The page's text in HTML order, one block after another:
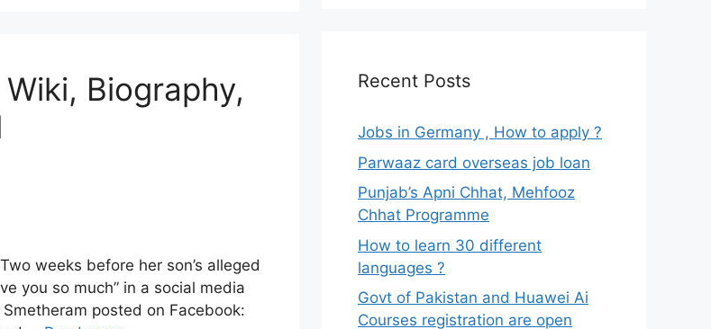
Biography,
weeks before her son’s alleged
you so much” in a social media
posted on Facebook:
Recent Posts
Jobs in Germany , How to apply ?
Parwaaz card overseas job loan
Punjab’s Apni Chhat, Mehfooz
Chhat Programme
How to learn 30 different
languages ?
Govt of Pakistan and Huawei Ai
Courses registration are open